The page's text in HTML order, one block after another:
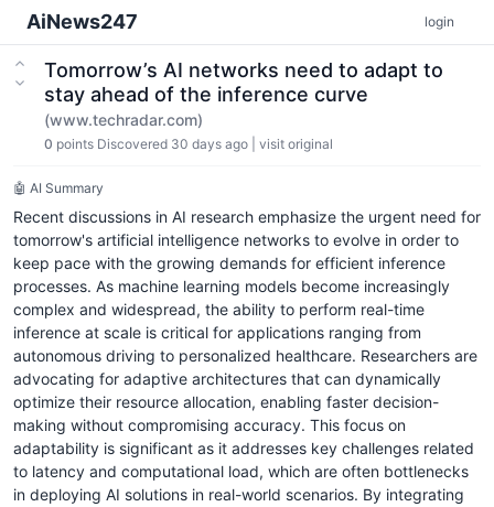
AiNews247 login
Tomorrow’s AI networks need to adapt to
stay ahead of the inference curve
(www.techradar.com)
0 points Discovered 30 days ago visit original
🤖 AI Summary
Recent discussions in AI research emphasize the urgent need for
tomorrow's artificial intelligence networks to evolve in order to
keep pace with the growing demands for efficient inference
processes. As machine learning models become increasingly
complex and widespread, the ability to perform real-time
inference at scale is critical for applications ranging from
autonomous driving to personalized healthcare. Researchers are
advocating for adaptive architectures that can dynamically
optimize their resource allocation, enabling faster decision-
making without compromising accuracy. This focus on
adaptability is significant as it addresses key challenges related
to latency and computational load, which are often bottlenecks
in deploying AI solutions in real-world scenarios. By integrating